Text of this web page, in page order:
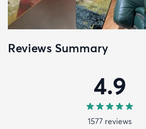
Reviews Summary
4.9
1577 reviews